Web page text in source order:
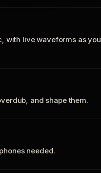
with live waveforms as you
and shape them.
needed.